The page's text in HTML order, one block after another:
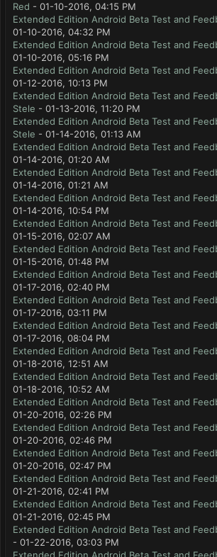
Red - 01-10-2016, 04:15 PM
Extended Edition Android Beta Test and
01-10-2016, 04:32 PM
Extended Edition Android Beta Test and
01-10-2016, 05:16 PM
Extended Edition Android Beta Test and
01-12-2016, 10:13 PM
Extended Edition Android Beta Test and
Stele - 01-13-2016, 11:20 PM
Extended Edition Android Beta Test and
Stele - 01-14-2016, 01:13 AM
Extended Edition Android Beta Test and
01-14-2016, 01:20 AM
Extended Edition Android Beta Test and
01-14-2016, 01:21 AM
Extended Edition Android Beta Test and
01-14-2016, 10:54 PM
Extended Edition Android Beta Test and
01-15-2016, 02:07 AM
Extended Edition Android Beta Test and
01-15-2016, 01:48 PM
Extended Edition Android Beta Test and
01-17-2016, 02:40 PM
Extended Edition Android Beta Test and
01-17-2016, 03:11 PM
Extended Edition Android Beta Test and
01-17-2016, 08:04 PM
Extended Edition Android Beta Test and
01-18-2016, 12:51 AM
Extended Edition Android Beta Test and
01-18-2016, 10:52 AM
Extended Edition Android Beta Test and
01-20-2016, 02:26 PM
Extended Edition Android Beta Test and
01-20-2016, 02:46 PM
Extended Edition Android Beta Test and
01-20-2016, 02:47 PM
Extended Edition Android Beta Test and
01-21-2016, 02:41 PM
Extended Edition Android Beta Test and
01-21-2016, 02:45 PM
Extended Edition Android Beta Test and
- 01-22-2016, 03:03 PM